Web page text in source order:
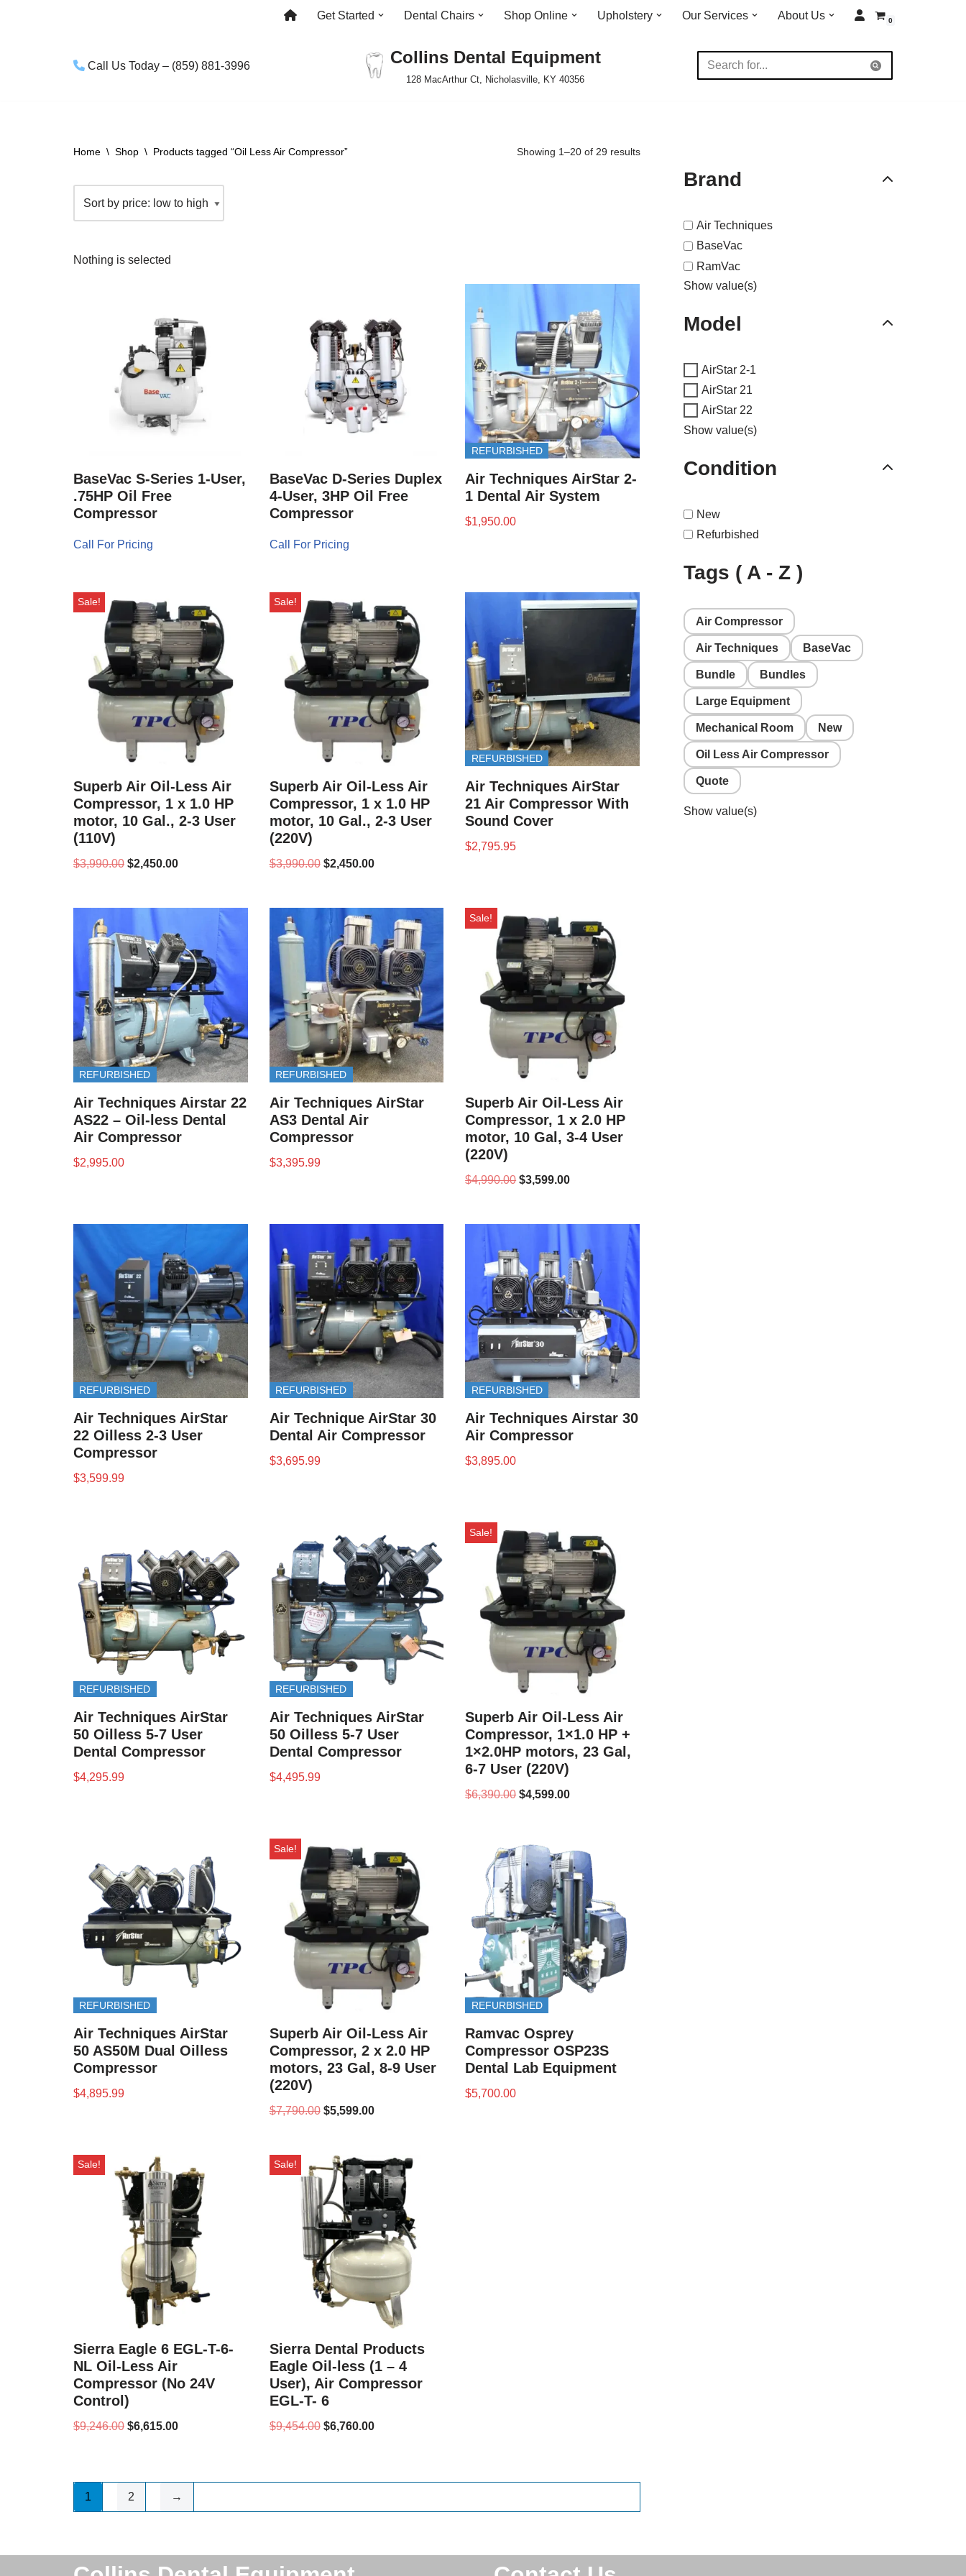
Get Started Dental Chairs Shop Online Upholstery Our Services About Us 0
Call Us Today – (859) 881-3996 Collins Dental Equipment
128 MacArthur Ct, Nicholasville, KY 40356
Home \ Shop \ Products tagged “Oil Less Air Compressor” Showing 1–20 of 29 results
Nothing is selected
BaseVac S-Series 1-User,
.75HP Oil Free
Compressor
Call For Pricing
BaseVac D-Series Duplex
4-User, 3HP Oil Free
Compressor
Call For Pricing
REFURBISHED
Air Techniques AirStar 2-
1 Dental Air System
$1,950.00
Sale!
Superb Air Oil-Less Air
Compressor, 1 x 1.0 HP
motor, 10 Gal., 2-3 User
(110V)
$3,990.00 $2,450.00
Sale!
Superb Air Oil-Less Air
Compressor, 1 x 1.0 HP
motor, 10 Gal., 2-3 User
(220V)
$3,990.00 $2,450.00
REFURBISHED
Air Techniques AirStar
21 Air Compressor With
Sound Cover
$2,795.95
REFURBISHED
Air Techniques Airstar 22
AS22 – Oil-less Dental
Air Compressor
$2,995.00
REFURBISHED
Air Techniques AirStar
AS3 Dental Air
Compressor
$3,395.99
Sale!
Superb Air Oil-Less Air
Compressor, 1 x 2.0 HP
motor, 10 Gal, 3-4 User
(220V)
$4,990.00 $3,599.00
REFURBISHED
Air Techniques AirStar
22 Oilless 2-3 User
Compressor
$3,599.99
REFURBISHED
Air Technique AirStar 30
Dental Air Compressor
$3,695.99
REFURBISHED
Air Techniques Airstar 30
Air Compressor
$3,895.00
REFURBISHED
Air Techniques AirStar
50 Oilless 5-7 User
Dental Compressor
$4,295.99
REFURBISHED
Air Techniques AirStar
50 Oilless 5-7 User
Dental Compressor
$4,495.99
Sale!
Superb Air Oil-Less Air
Compressor, 1×1.0 HP +
1×2.0HP motors, 23 Gal,
6-7 User (220V)
$6,390.00 $4,599.00
REFURBISHED
Air Techniques AirStar
50 AS50M Dual Oilless
Compressor
$4,895.99
Sale!
Superb Air Oil-Less Air
Compressor, 2 x 2.0 HP
motors, 23 Gal, 8-9 User
(220V)
$7,790.00 $5,599.00
REFURBISHED
Ramvac Osprey
Compressor OSP23S
Dental Lab Equipment
$5,700.00
Sale!
Sierra Eagle 6 EGL-T-6-
NL Oil-Less Air
Compressor (No 24V
Control)
$9,246.00 $6,615.00
Sale!
Sierra Dental Products
Eagle Oil-less (1 – 4
User), Air Compressor
EGL-T- 6
$9,454.00 $6,760.00
1 2 →
Brand
Air Techniques
BaseVac
RamVac
Show value(s)
Model
AirStar 2-1
AirStar 21
AirStar 22
Show value(s)
Condition
New
Refurbished
Tags ( A - Z )
Air Compressor
Air Techniques BaseVac
Bundle Bundles
Large Equipment
Mechanical Room New
Oil Less Air Compressor
Quote
Show value(s)